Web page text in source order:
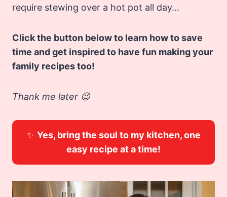
require stewing over a hot pot all day…
Click the button below to learn how to save
time and get inspired to have fun making your
family recipes too!
Thank me later 😉
✨ Yes, bring the soul to my kitchen, one
easy recipe at a time!